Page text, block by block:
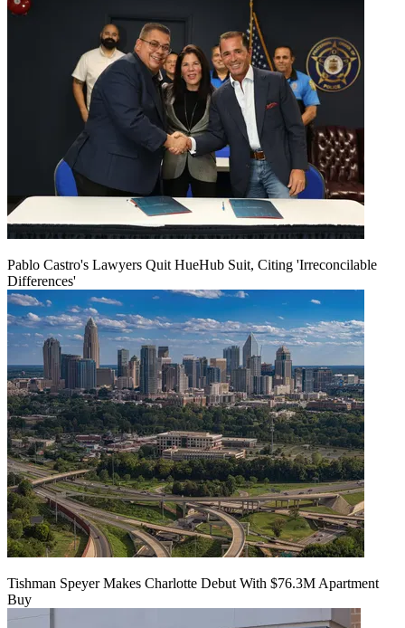
Pablo Castro's Lawyers Quit HueHub Suit, Citing 'Irreconcilable
Differences'
Tishman Speyer Makes Charlotte Debut With $76.3M Apartment
Buy